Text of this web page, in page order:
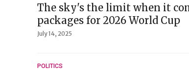
The sky's the limit when it
packages for 2026 World Cup
July 14, 2025
POLITICS